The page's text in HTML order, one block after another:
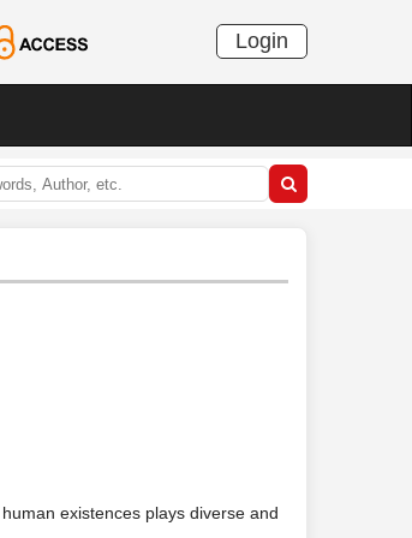
Login
existences plays diverse and